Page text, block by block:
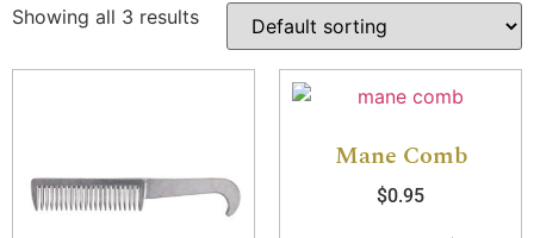
Showing all 3 results
Mane Comb
$0.95